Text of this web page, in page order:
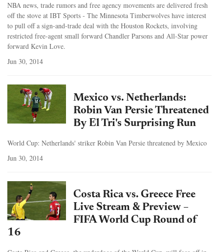
NBA news, trade rumors and free agency movements are delivered fresh
off the stove at IBT Sports - The Minnesota Timberwolves have interest
to pull off a sign-and-trade deal with the Houston Rockets, involving
restricted free-agent small forward Chandler Parsons and All-Star power
forward Kevin Love.
Jun 30, 2014
Mexico vs. Netherlands:
Robin Van Persie Threatened
By El Tri's Surprising Run
World Cup: Netherlands' striker Robin Van Persie threatened by Mexico
Jun 30, 2014
Costa Rica vs. Greece Free
Live Stream & Preview –
FIFA World Cup Round of
16